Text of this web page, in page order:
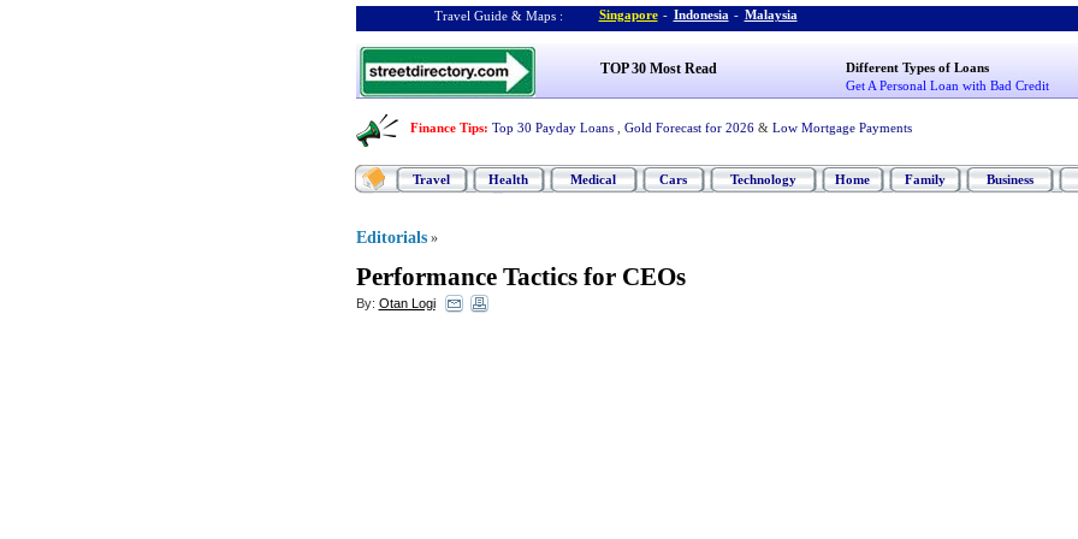
Travel Guide & Maps : Singapore - Indonesia - Malaysia
TOP 30 Most Read
Different Types of Loans
Get A Personal Loan with Bad Credit
Finance Tips: Top 30 Payday Loans Gold Forecast for 2026 & Low Mortgage Payments
Travel Health Medical Cars Technology Home Family Business
Editorials »
Performance Tactics for CEOs
By: Otan Logi